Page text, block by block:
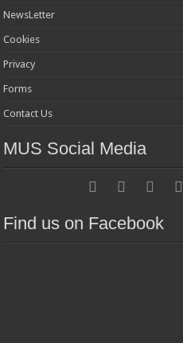
NewsLetter
Cookies
Privacy
Forms
Contact Us
MUS Social Media
Find us on Facebook